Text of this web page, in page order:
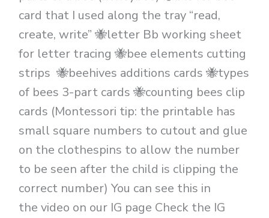
card that I used along the tray “read,
create, write” 🐝letter Bb working sheet
for letter tracing 🐝bee elements cutting
strips 🐝beehives additions cards 🐝types
of bees 3-part cards 🐝counting bees clip
cards (Montessori tip: the printable has
small square numbers to cutout and glue
on the clothespins to allow the number
to be seen after the child is clipping the
correct number) You can see this in
the video on our IG page Check the IG